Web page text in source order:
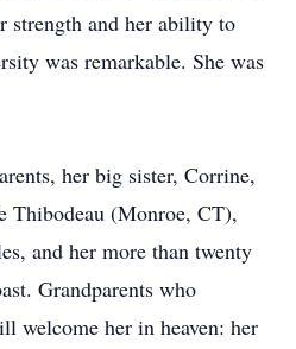
strength and her ability to
was remarkable. She was
her big sister, Corrine,
Thibodeau (Monroe, CT),
and her more than twenty
Grandparents who
welcome her in heaven: her